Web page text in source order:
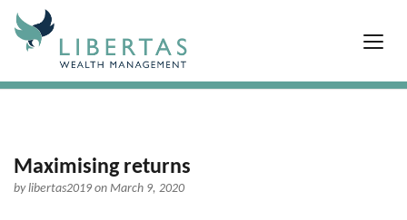
Maximising returns
bylibertas2019on March 9, 2020